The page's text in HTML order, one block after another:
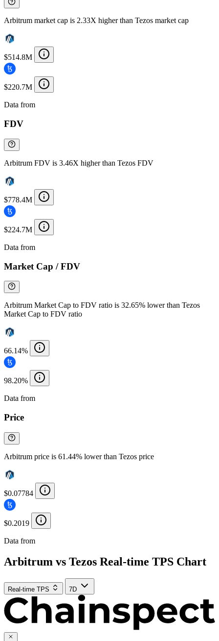
Arbitrum market cap is 2.33X higher than Tezos market cap
$514.8M
$220.7M
Data from
FDV
Arbitrum FDV is 3.46X higher than Tezos FDV
$778.4M
$224.7M
Data from
Market Cap / FDV
Arbitrum Market Cap to FDV ratio is 32.65% lower than Tezos
Market Cap to FDV ratio
66.14%
98.20%
Data from
Price
Arbitrum price is 61.44% lower than Tezos price
$0.07784
$0.2019
Data from
Arbitrum vs Tezos Real-time TPS Chart
Real-time TPS 7D